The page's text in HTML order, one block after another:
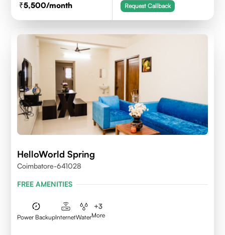
5,500/month Request Callback
HelloWorld Spring
Coimbatore-641028
FREE AMENITIES
Power BackupInternetWater
+3
More